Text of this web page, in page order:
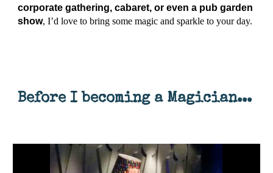
corporate gathering, cabaret, or even a pub garden
show, I’d love to bring some magic and sparkle to your day.
Before I becoming a Magician...